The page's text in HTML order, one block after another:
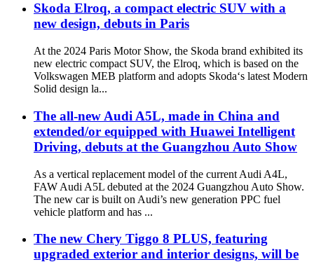
Skoda Elroq, a compact electric SUV with a
new design, debuts in Paris
At the 2024 Paris Motor Show, the Skoda brand exhibited its
new electric compact SUV, the Elroq, which is based on the
Volkswagen MEB platform and adopts Skoda‘s latest Modern
Solid design la...
The all-new Audi A5L, made in China and
extended/or equipped with Huawei Intelligent
Driving, debuts at the Guangzhou Auto Show
As a vertical replacement model of the current Audi A4L,
FAW Audi A5L debuted at the 2024 Guangzhou Auto Show.
The new car is built on Audi’s new generation PPC fuel
vehicle platform and has ...
The new Chery Tiggo 8 PLUS, featuring
upgraded exterior and interior designs, will be